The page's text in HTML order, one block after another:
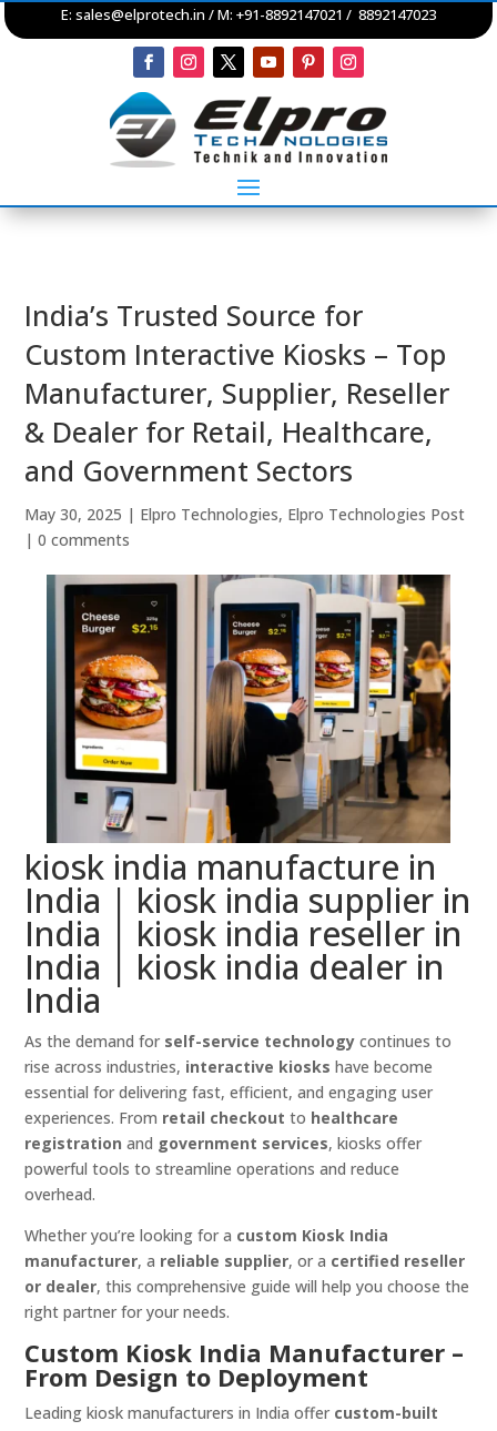
E: sales@elprotech.in / M: +91-8892147021 / 8892147023
India’s Trusted Source for
Custom Interactive Kiosks – Top
Manufacturer, Supplier, Reseller
& Dealer for Retail, Healthcare,
and Government Sectors
May 30, 2025 | Elpro Technologies, Elpro Technologies Post
|0 comments
kiosk india manufacture in
India | kiosk india supplier in
India | kiosk india reseller in
India | kiosk india dealer in
India
As the demand for self-service technology continues to
rise across industries, interactive kiosks have become
essential for delivering fast, efficient, and engaging user
experiences. From retail checkout to healthcare
registration and government services, kiosks offer
powerful tools to streamline operations and reduce
overhead.
Whether you’re looking for a custom Kiosk India
manufacturer, a reliable supplier, or a certified reseller
or dealer, this comprehensive guide will help you choose the
right partner for your needs.
Custom Kiosk India Manufacturer –
From Design to Deployment
Leading kiosk manufacturers in India offer custom-built